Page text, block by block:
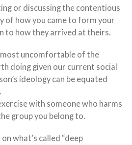
or discussing the contentious
of how you came to form your
to how they arrived at theirs.
most uncomfortable of the
doing given our current social
ideology can be equated
with someone who harms
group you belong to.
what’s called “deep